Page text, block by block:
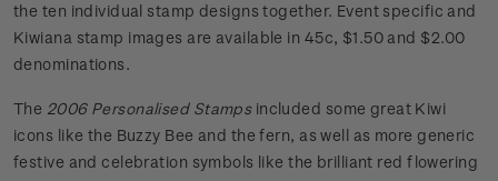
the ten individual stamp designs together. Event specific and
Kiwiana stamp images are available in 45c, $1.50 and $2.00
denominations.
The 2006 Personalised Stamps included some great Kiwi
icons like the Buzzy Bee and the fern, as well as more generic
festive and celebration symbols like the brilliant red flowering